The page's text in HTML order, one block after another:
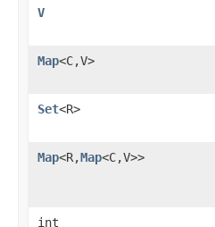
V
Map<C,V>
Set<R>
Map<R,Map<C,V>>
int